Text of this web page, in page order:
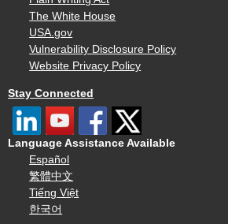
The White House
USA.gov
Vulnerability Disclosure Policy
Website Privacy Policy
Stay Connected
Language Assistance Available
Español
繁體中文
Tiếng Việt
한국어